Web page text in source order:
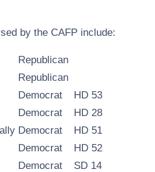
by the CAFP include:
Republican
Republican
Democrat
HD 53
Democrat
HD 28
Democrat
HD 51
Democrat
HD 52
Democrat
SD 14